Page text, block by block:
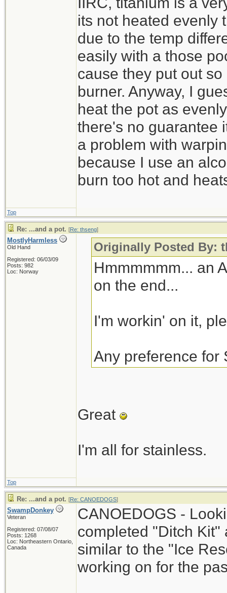
its not heated evenly
due to the temp
easily with a those
cause they put out
burner. Anyway, I
heat the pot as
there's no guarantee
a problem with
because I use an
burn too hot and
Top
Re: ...and a pot. [Re: thseng]
MostlyHarmless
Old Hand
Registered: 06/03/09
Posts: 982
Loc: Norway
Originally Posted By:
Hmmmmmm... an
on the end...
I'm workin' on it,
Any preference for
Great
I'm all for stainless.
Top
Re: ...and a pot. [Re: CANOEDOGS]
SwampDonkey
Veteran
Registered: 07/08/07
Posts: 1268
Loc: Northeastern Ontario,
Canada
CANOEDOGS -
completed "Ditch Kit"
similar to the "Ice
working on for the